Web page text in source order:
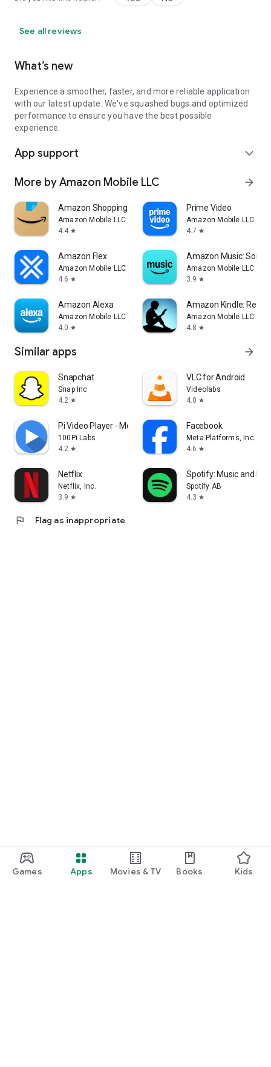
Games Apps Movies & TV Books Kids
See all reviews
What’s new
Experience a smoother, faster, and more reliable application
with our latest update. We've squashed bugs and optimized
performance to ensure you have the best possible
experience.
App support expand_more
More by Amazon Mobile LLC arrow_forward
Amazon Shopping
Amazon Mobile LLC
4.4 star
Prime Video
Amazon Mobile LLC
4.7 star
Amazon Flex
Amazon Mobile LLC
4.6 star
Amazon Music:
Amazon Mobile LLC
3.9 star
Amazon Alexa
Amazon Mobile LLC
4.0 star
Amazon Kindle:
Amazon Mobile LLC
4.8 star
Similar apps arrow_forward
Snapchat
Snap Inc
4.2 star
VLC for Android
Videolabs
4.0 star
Pi Video Player - Media Player
100Pi Labs
4.2 star
Facebook
Meta Platforms, Inc.
4.6 star
Netflix
Netflix, Inc.
3.9 star
Spotify: Music and
Spotify AB
4.3 star
flag Flag as inappropriate